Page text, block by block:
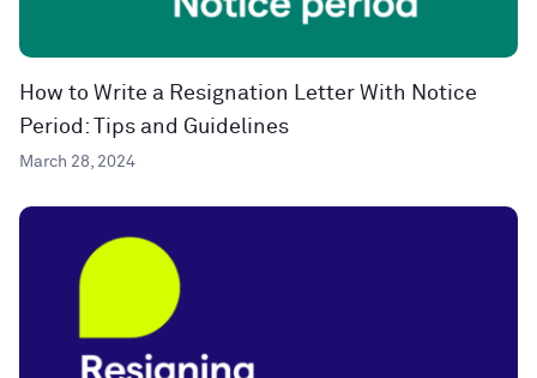
How to Write a Resignation Letter With Notice
Period: Tips and Guidelines
March 28, 2024